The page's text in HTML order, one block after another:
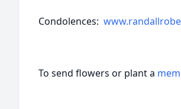
Condolences:
To send flowers or plant a